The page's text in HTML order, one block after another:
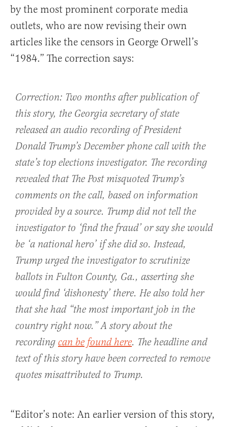
by the most prominent corporate media
outlets, who are now revising their own
articles like the censors in George Orwell’s
“1984.” The correction says:
Correction: Two months after publication of
this story, the Georgia secretary of state
released an audio recording of President
Donald Trump’s December phone call with the
state’s top elections investigator. The recording
revealed that The Post misquoted Trump’s
comments on the call, based on information
provided by a source. Trump did not tell the
investigator to ‘find the fraud’ or say she would
be ‘a national hero’ if she did so. Instead,
Trump urged the investigator to scrutinize
ballots in Fulton County, Ga., asserting she
would find ‘dishonesty’ there. He also told her
that she had “the most important job in the
country right now.” A story about the
recording can be found here. The headline and
text of this story have been corrected to remove
quotes misattributed to Trump.
“Editor’s note: An earlier version of this story,